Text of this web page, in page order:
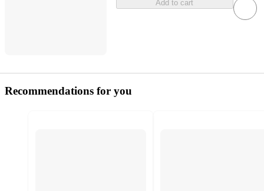
Add to cart
Recommendations for you